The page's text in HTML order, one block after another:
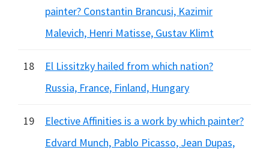
painter? Constantin Brancusi, Kazimir
Malevich, Henri Matisse, Gustav Klimt
18
El Lissitzky hailed from which nation?
Russia, France, Finland, Hungary
19
Elective Affinities is a work by which painter?
Edvard Munch, Pablo Picasso, Jean Dupas,